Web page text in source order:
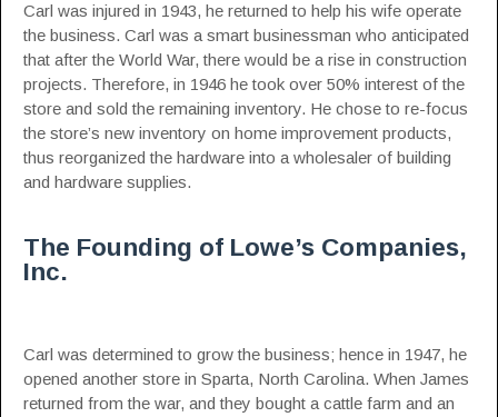
Carl was injured in 1943, he returned to help his wife operate
the business. Carl was a smart businessman who anticipated
that after the World War, there would be a rise in construction
projects. Therefore, in 1946 he took over 50% interest of the
store and sold the remaining inventory. He chose to re-focus
the store’s new inventory on home improvement products,
thus reorganized the hardware into a wholesaler of building
and hardware supplies.
The Founding of Lowe’s Companies,
Inc.
Carl was determined to grow the business; hence in 1947, he
opened another store in Sparta, North Carolina. When James
returned from the war, and they bought a cattle farm and an